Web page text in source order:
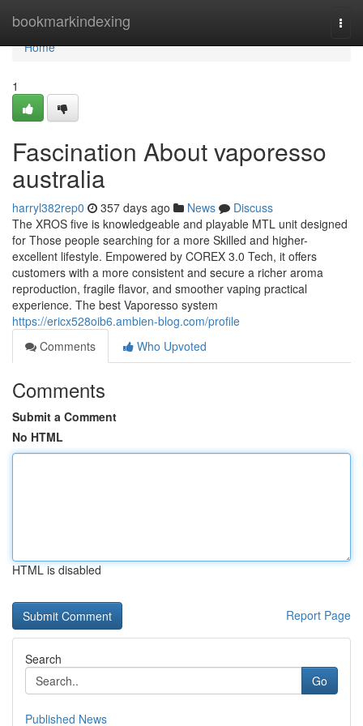
bookmarkindexing
Home
Home
1
Fascination About vaporesso
australia
harryl382rep0 357 days ago News
Discuss
The XROS five is knowledgeable and playable MTL unit designed
for Those people searching for a more Skilled and higher-
excellent lifestyle. Empowered by COREX 3.0 Tech, it offers
customers with a more consistent and secure a richer aroma
reproduction, fragile flavor, and smoother vaping practical
experience. The best Vaporesso system
https://ericx528oib6.ambien-blog.com/profile
Comments
Who Upvoted
Comments
Submit a Comment
No HTML
HTML is disabled
Report Page
Search
Go
Published News